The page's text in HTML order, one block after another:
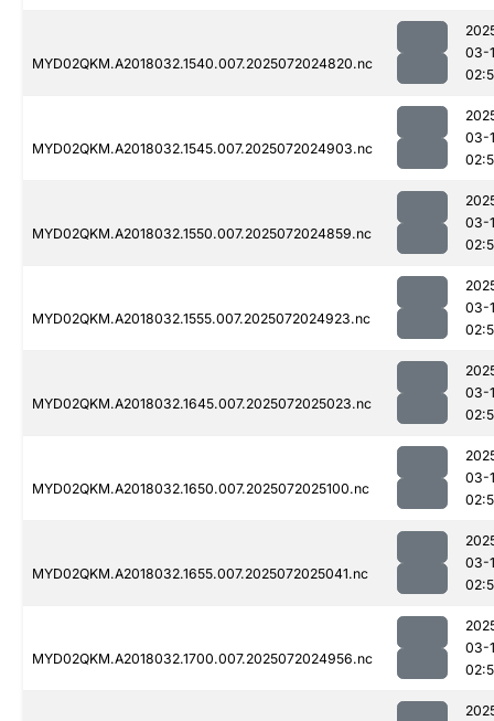
MYD02QKM.A2018032.1540.007.2025072024820.nc
03-
MYD02QKM.A2018032.1545.007.2025072024903.nc
03-
MYD02QKM.A2018032.1550.007.2025072024859.nc
03-
MYD02QKM.A2018032.1555.007.2025072024923.nc
03-
MYD02QKM.A2018032.1645.007.2025072025023.nc
03-
MYD02QKM.A2018032.1650.007.2025072025100.nc
03-
MYD02QKM.A2018032.1655.007.2025072025041.nc
03-
MYD02QKM.A2018032.1700.007.2025072024956.nc
03-